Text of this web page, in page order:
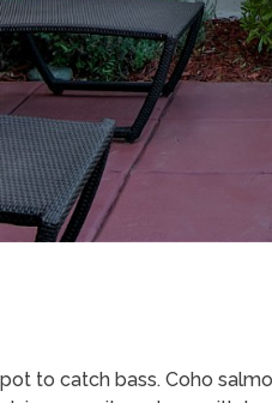
to catch bass. Coho